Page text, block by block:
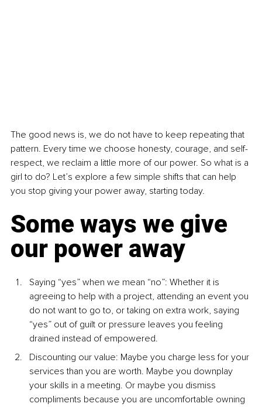
The good news is, we do not have to keep repeating that
pattern. Every time we choose honesty, courage, and self-
respect, we reclaim a little more of our power. So what is a
girl to do? Let’s explore a few simple shifts that can help
you stop giving your power away, starting today.
Some ways we give
our power away
Saying “yes” when we mean “no”: Whether it is
agreeing to help with a project, attending an event you
do not want to go to, or taking on extra work, saying
“yes” out of guilt or pressure leaves you feeling
drained instead of empowered.
Discounting our value: Maybe you charge less for your
services than you are worth. Maybe you downplay
your skills in a meeting. Or maybe you dismiss
compliments because you are uncomfortable owning